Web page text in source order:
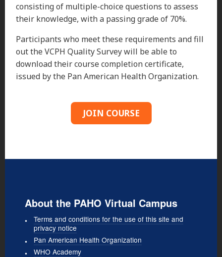
consisting of multiple-choice questions to assess
their knowledge, with a passing grade of 70%.
Participants who meet these requirements and fill
out the VCPH Quality Survey will be able to
download their course completion certificate,
issued by the Pan American Health Organization.
JOIN COURSE
About the PAHO Virtual Campus
Terms and conditions for the use of this site and
privacy notice
Pan American Health Organization
WHO Academy